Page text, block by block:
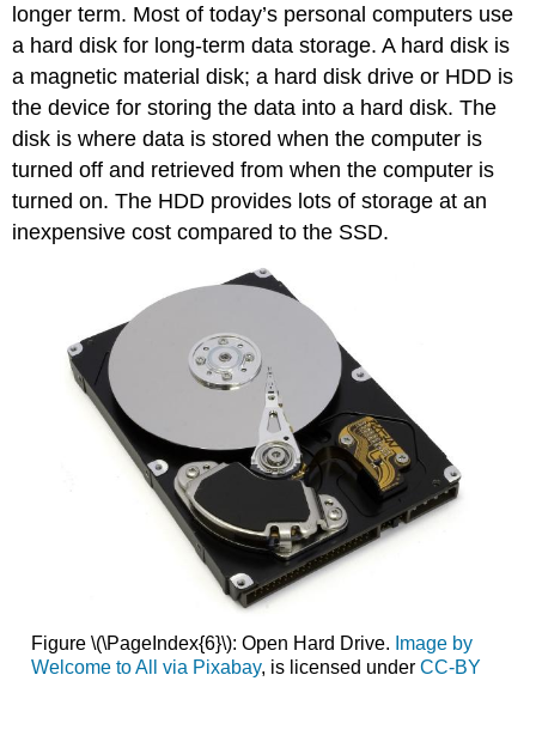
longer term. Most of today’s personal computers use
a hard disk for long-term data storage. A hard disk is
a magnetic material disk; a hard disk drive or HDD is
the device for storing the data into a hard disk. The
disk is where data is stored when the computer is
turned off and retrieved from when the computer is
turned on. The HDD provides lots of storage at an
inexpensive cost compared to the SSD.
Figure \(\PageIndex{6}\): Open Hard Drive. Image by
Welcome to All via Pixabay, is licensed under CC-BY